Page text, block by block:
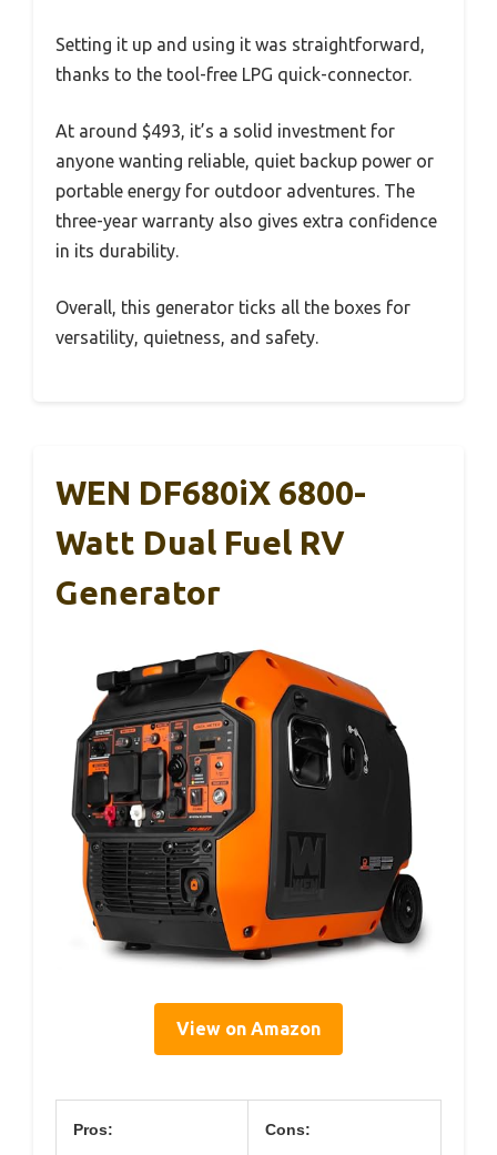
Setting it up and using it was straightforward,
thanks to the tool-free LPG quick-connector.
At around $493, it’s a solid investment for
anyone wanting reliable, quiet backup power or
portable energy for outdoor adventures. The
three-year warranty also gives extra confidence
in its durability.
Overall, this generator ticks all the boxes for
versatility, quietness, and safety.
WEN DF680iX 6800-
Watt Dual Fuel RV
Generator
View on Amazon
Pros: Cons: